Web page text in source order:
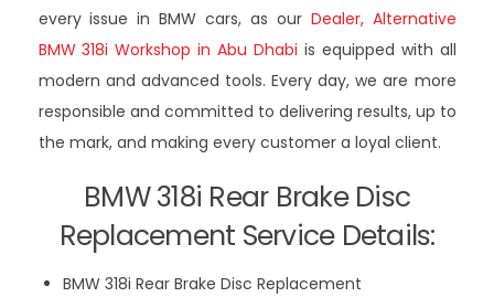
every issue in BMW cars, as our Dealer, Alternative
BMW 318i Workshop in Abu Dhabi is equipped with all
modern and advanced tools. Every day, we are more
responsible and committed to delivering results, up to
the mark, and making every customer a loyal client.
BMW 318i Rear Brake Disc
Replacement Service Details:
BMW 318i Rear Brake Disc Replacement